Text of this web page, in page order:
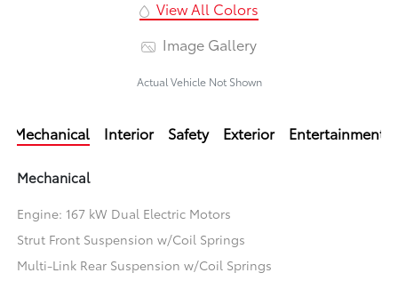
View All Colors
Image Gallery
Actual Vehicle Not Shown
Mechanical Interior Safety Exterior Entertainment
Mechanical
Engine: 167 kW Dual Electric Motors
Strut Front Suspension w/Coil Springs
Multi-Link Rear Suspension w/Coil Springs